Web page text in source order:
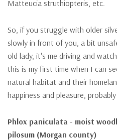
Matteucia struthiopteris, etc.
So, if you struggle with older
slowly in front of you, a bit
old lady, it's me driving and
this is my first time when I can
natural habitat and their
happiness and pleasure,
Phlox paniculata - moist
pilosum (Morgan county)